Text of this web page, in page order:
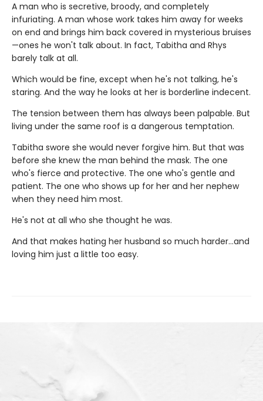
A man who is secretive, broody, and completely
infuriating. A man whose work takes him away for weeks
on end and brings him back covered in mysterious bruises
—ones he won't talk about. In fact, Tabitha and Rhys
barely talk at all.
Which would be fine, except when he's not talking, he's
staring. And the way he looks at her is borderline indecent.
The tension between them has always been palpable. But
living under the same roof is a dangerous temptation.
Tabitha swore she would never forgive him. But that was
before she knew the man behind the mask. The one
who's fierce and protective. The one who's gentle and
patient. The one who shows up for her and her nephew
when they need him most.
He's not at all who she thought he was.
And that makes hating her husband so much harder…and
loving him just a little too easy.